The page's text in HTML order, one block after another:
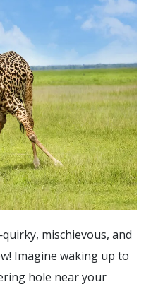
mischievous, and
Imagine waking up to
hole near your